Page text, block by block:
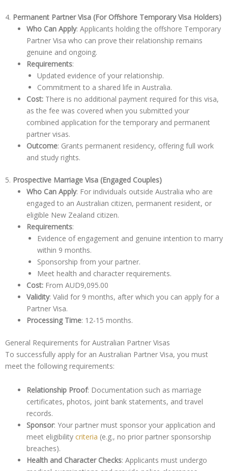
4. Permanent Partner Visa (For Offshore Temporary Visa Holders)
Who Can Apply: Applicants holding the offshore Temporary
Partner Visa who can prove their relationship remains
genuine and ongoing.
Requirements:
Updated evidence of your relationship.
Commitment to a shared life in Australia.
Cost: There is no additional payment required for this visa,
as the fee was covered when you submitted your
combined application for the temporary and permanent
partner visas.
Outcome: Grants permanent residency, offering full work
and study rights.
5. Prospective Marriage Visa (Engaged Couples)
Who Can Apply: For individuals outside Australia who are
engaged to an Australian citizen, permanent resident, or
eligible New Zealand citizen.
Requirements:
Evidence of engagement and genuine intention to marry
within 9 months.
Sponsorship from your partner.
Meet health and character requirements.
Cost: From AUD9,095.00
Validity: Valid for 9 months, after which you can apply for a
Partner Visa.
Processing Time: 12-15 months.
General Requirements for Australian Partner Visas
To successfully apply for an Australian Partner Visa, you must
meet the following requirements:
Relationship Proof: Documentation such as marriage
certificates, photos, joint bank statements, and travel
records.
Sponsor: Your partner must sponsor your application and
meet eligibility criteria (e.g., no prior partner sponsorship
breaches).
Health and Character Checks: Applicants must undergo